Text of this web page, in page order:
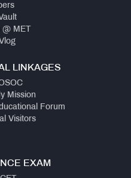
MET
LINKAGES
Mission
Forum
Visitors
EXAM